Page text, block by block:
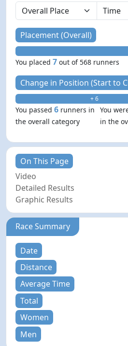
Placement (Overall)
You placed7 out of 568 runners
Change in Position (Start to
+ 6
You passed6 runners in
the overall category
You
in the
On This Page
Video
Detailed Results
Graphic Results
Race Summary
Date
Distance
Average Time
Total
Women
Men